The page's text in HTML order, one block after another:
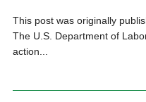
This post was originally
The U.S. Department of
action...